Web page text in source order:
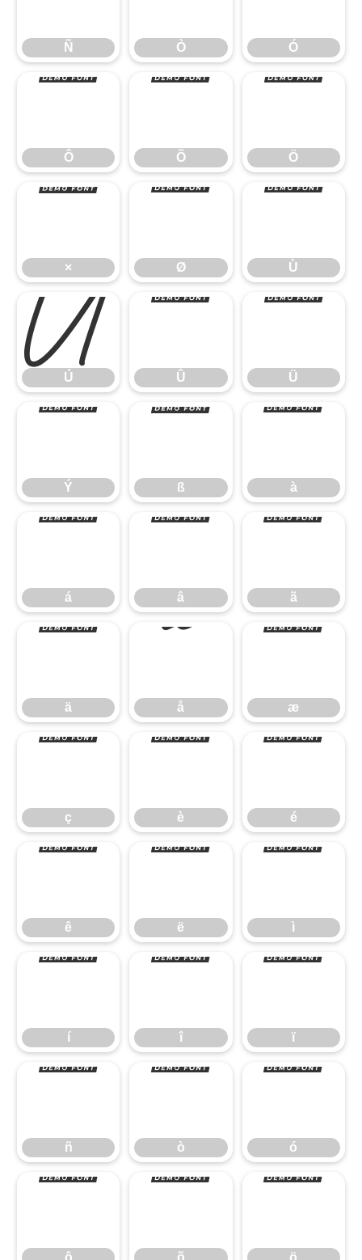
Ñ Ò Ó
Ô
Ô Õ
Õ Ö
Ö
×
× Ø
Ø Ù
Ù
Ú
Ú Û
Û Ü
Ü
Ý
Ý ß
ß à
à
á
á â
â ã
ã
ä
ä å
å æ
æ
ç
ç è
è é
é
ê
ê ë
ë ì
ì
í
í î
î ï
ï
ñ
ñ ò
ò ó
ó
ô
ô õ
õ ö
ö